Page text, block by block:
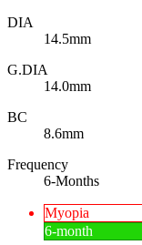
DIA
14.5mm
G.DIA
14.0mm
BC
8.6mm
Frequency
6-Months
Myopia
6-month